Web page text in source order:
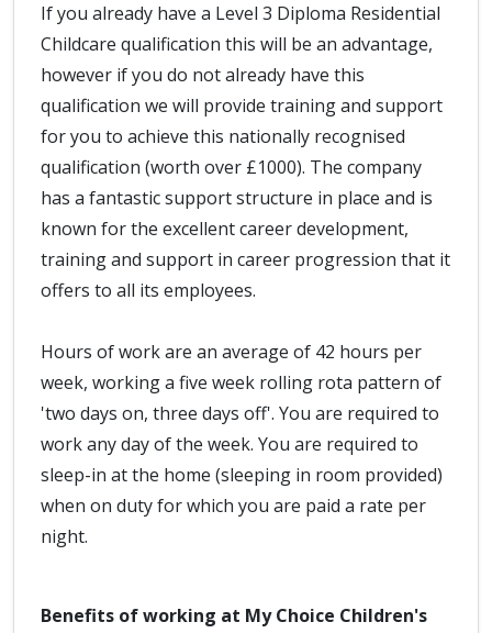
If you already have a Level 3 Diploma Residential
Childcare qualification this will be an advantage,
however if you do not already have this
qualification we will provide training and support
for you to achieve this nationally recognised
qualification (worth over £1000). The company
has a fantastic support structure in place and is
known for the excellent career development,
training and support in career progression that it
offers to all its employees.
Hours of work are an average of 42 hours per
week, working a five week rolling rota pattern of
'two days on, three days off'. You are required to
work any day of the week. You are required to
sleep-in at the home (sleeping in room provided)
when on duty for which you are paid a rate per
night.
Benefits of working at My Choice Children's